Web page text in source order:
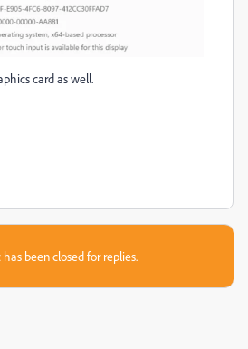
card as well.
been closed for replies.